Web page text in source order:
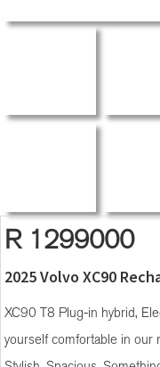
R 1299000
2025 Volvo XC90
XC90 T8 Plug-in hybrid,
yourself comfortable in our